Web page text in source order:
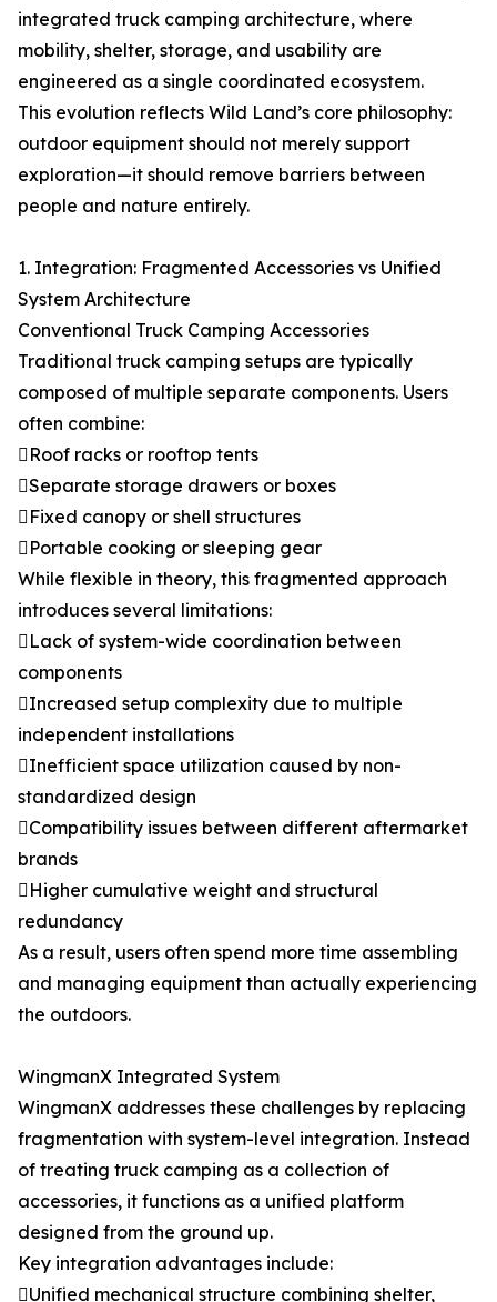
integrated truck camping architecture, where
mobility, shelter, storage, and usability are
engineered as a single coordinated ecosystem.
This evolution reflects Wild Land’s core philosophy:
outdoor equipment should not merely support
exploration—it should remove barriers between
people and nature entirely.
1. Integration: Fragmented Accessories vs Unified
System Architecture
Conventional Truck Camping Accessories
Traditional truck camping setups are typically
composed of multiple separate components. Users
often combine:
Roof racks or rooftop tents
Separate storage drawers or boxes
Fixed canopy or shell structures
Portable cooking or sleeping gear
While flexible in theory, this fragmented approach
introduces several limitations:
Lack of system-wide coordination between
components
Increased setup complexity due to multiple
independent installations
Inefficient space utilization caused by non-
standardized design
Compatibility issues between different aftermarket
brands
Higher cumulative weight and structural
redundancy
As a result, users often spend more time assembling
and managing equipment than actually experiencing
the outdoors.
WingmanX Integrated System
WingmanX addresses these challenges by replacing
fragmentation with system-level integration. Instead
of treating truck camping as a collection of
accessories, it functions as a unified platform
designed from the ground up.
Key integration advantages include:
Unified mechanical structure combining shelter,